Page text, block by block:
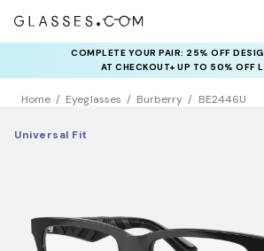
COMPLETE YOUR PAIR: 25% OFF
AT CHECKOUT+ UP TO 50% OFF
Home Eyeglasses Burberry BE2446U
Universal Fit